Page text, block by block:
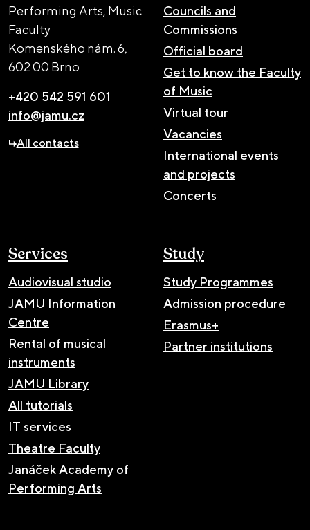
Performing Arts, Music
Faculty
Komenského nám. 6,
602 00 Brno
+420 542 591 601
info@jamu.cz
All contacts
Councils and
Commissions
Official board
Get to know the Faculty
of Music
Virtual tour
Vacancies
International events
and projects
Concerts
Services
Audiovisual studio
JAMU Information
Centre
Rental of musical
instruments
JAMU Library
All tutorials
IT services
Theatre Faculty
Janáček Academy of
Performing Arts
Study
Study Programmes
Admission procedure
Erasmus+
Partner institutions